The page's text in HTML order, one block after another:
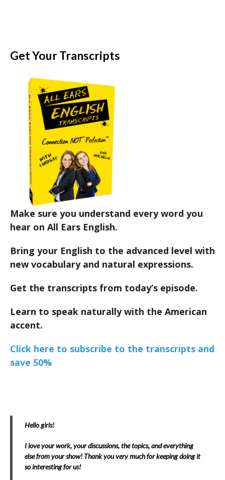
Get Your Transcripts
Make sure you understand every word you
hear on All Ears English.
Bring your English to the advanced level with
new vocabulary and natural expressions.
Get the transcripts from today’s episode.
Learn to speak naturally with the American
accent.
Click here to subscribe to the transcripts and
save 50%
Hello girls!
I love your work, your discussions, the topics, and everything
else from your show! Thank you very much for keeping doing it
so interesting for us!